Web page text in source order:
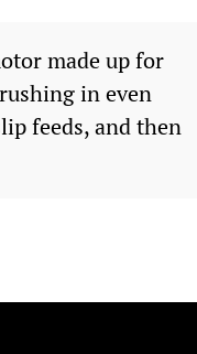
made up for
in even
feeds, and then